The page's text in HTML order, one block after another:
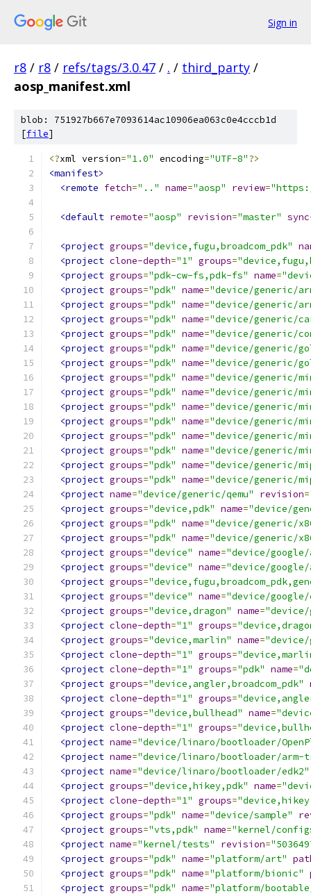
Sign in
r8 / r8 / refs/tags/3.0.47 / . / third_party /
aosp_manifest.xml
blob: 751927b667e7093614ac10906ea063c0e4cccb1d
[file]
<?xml version="1.0" encoding="UTF-8"?>
<manifest>
<remote fetch=".." name="aosp" review=
<default remote="aosp" revision="master"
<project groups="device,fugu,broadcom_pdk"
<project clone-depth="1" groups=
<project groups="pdk-cw-fs,pdk-fs" name=
<project groups="pdk" name="device/generic/
<project groups="pdk" name="device/generic/
<project groups="pdk" name="device/generic/
<project groups="pdk" name="device/generic/
<project groups="pdk" name="device/generic/
<project groups="pdk" name="device/generic/
<project groups="pdk" name="device/generic/
<project groups="pdk" name="device/generic/
<project groups="pdk" name="device/generic/
<project groups="pdk" name="device/generic/
<project groups="pdk" name="device/generic/
<project groups="pdk" name="device/generic/
<project groups="pdk" name="device/generic/
<project groups="pdk" name="device/generic/
<project name="device/generic/qemu" revision=
<project groups="device,pdk" name="device/
<project groups="pdk" name="device/generic/
<project groups="pdk" name="device/generic/
<project groups="device" name="device/
<project groups="device" name="device/
<project groups=
<project groups="device" name="device/
<project groups="device,dragon" name="device/
<project clone-depth="1" groups=
<project groups="device,marlin" name=
<project clone-depth="1" groups=
<project clone-depth="1" groups="pdk" name=
<project groups="device,angler,broadcom_pdk"
<project clone-depth="1" groups=
<project groups="device,bullhead" name=
<project clone-depth="1" groups=
<project name="device/linaro/bootloader/
<project name="device/linaro/bootloader/arm-
<project name="device/linaro/bootloader/edk2"
<project groups="device,hikey,pdk" name=
<project clone-depth="1" groups=
<project groups="pdk" name="device/sample"
<project groups="vts,pdk" name="kernel/
<project name="kernel/tests" revision=
<project groups="pdk" name="platform/art"
<project groups="pdk" name="platform/bionic"
<project groups="pdk" name="platform/